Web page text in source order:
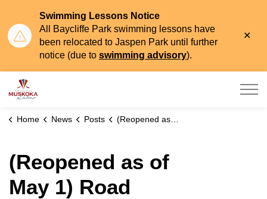
Swimming Lessons Notice
All Baycliffe Park swimming lessons have
been relocated to Jaspen Park until further
notice (due to swimming advisory).
Home News Posts (Reopened as of May 1) Road Closure – South Monck Drive, from Crawford Rd. to Falkenburg Rd. (Seasonal Flooding)
(Reopened as of
May 1) Road